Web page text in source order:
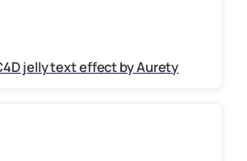
jelly text effect by Aurety